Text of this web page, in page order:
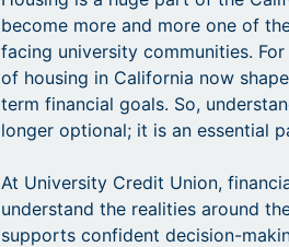
become more and more one of
facing university communities.
of housing in California now
term financial goals. So,
longer optional; it is an essential
At University Credit Union,
understand the realities around
supports confident decision-